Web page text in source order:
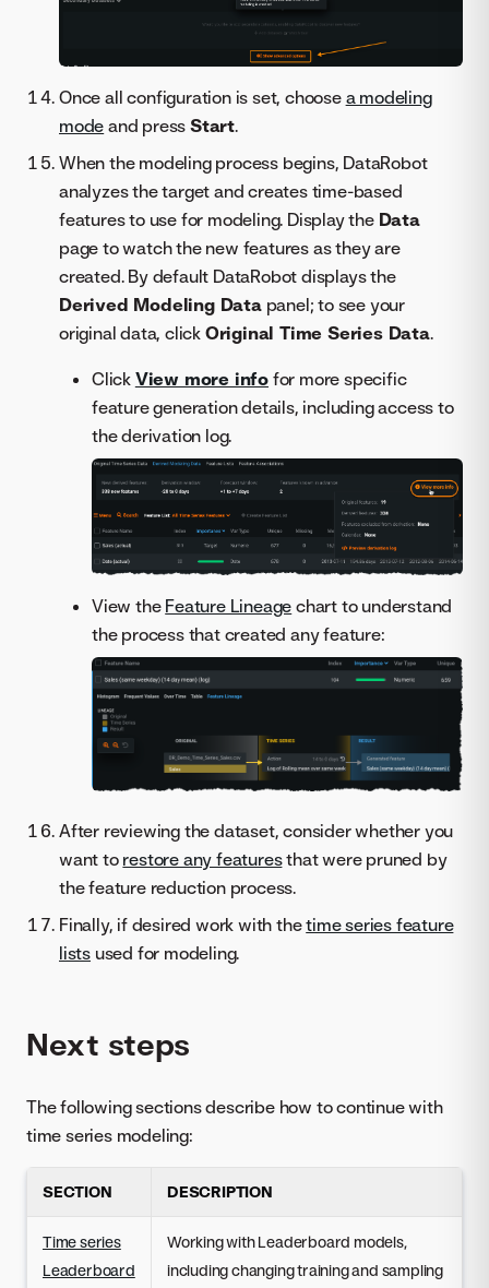
Once all configuration is set, choose a modeling
mode and pressStart.
When the modeling process begins, DataRobot
analyzes the target and creates time-based
features to use for modeling. Display the Data
page to watch the new features as they are
created. By default DataRobot displays the
Derived Modeling Datapanel; to see your
original data, click Original Time Series Data.
Click View more info for more specific
feature generation details, including access to
the derivation log.
View the Feature Lineage chart to understand
the process that created any feature:
After reviewing the dataset, consider whether you
want to restore any featuresthat were pruned by
the feature reduction process.
Finally, if desired work with thetime series feature
lists used for modeling.
Next steps
The following sections describe how to continue with
time series modeling:
SECTION DESCRIPTION
Time series
Leaderboard
Working with Leaderboard models,
including changing training and sampling